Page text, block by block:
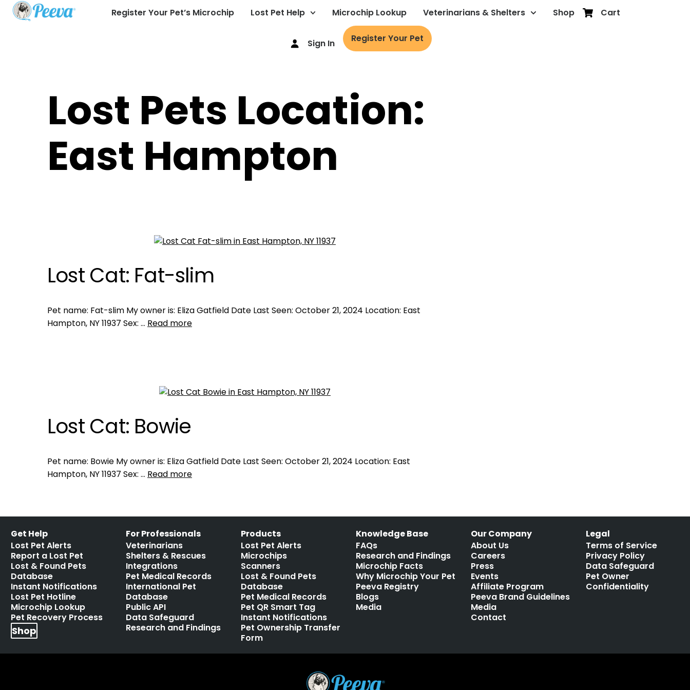
Register Your Pet’s Microchip Lost Pet Help Microchip Lookup Veterinarians & Shelters Shop Cart
Sign In Register Your Pet
Lost Pets Location:
East Hampton
Lost Cat: Fat-slim
Pet name: Fat-slim My owner is: Eliza Gatfield Date Last Seen: October 21, 2024 Location: East
Hampton, NY 11937 Sex: … Read more
Lost Cat: Bowie
Pet name: Bowie My owner is: Eliza Gatfield Date Last Seen: October 21, 2024 Location: East
Hampton, NY 11937 Sex: … Read more
Get Help
Lost Pet Alerts
Report a Lost Pet
Lost & Found Pets
Database
Instant Notifications
Lost Pet Hotline
Microchip Lookup
Pet Recovery Process
Shop
For Professionals
Veterinarians
Shelters & Rescues
Integrations
Pet Medical Records
International Pet
Database
Public API
Data Safeguard
Research and Findings
Products
Lost Pet Alerts
Microchips
Scanners
Lost & Found Pets
Database
Pet Medical Records
Pet QR Smart Tag
Instant Notifications
Pet Ownership Transfer
Form
Knowledge Base
FAQs
Research and Findings
Microchip Facts
Why Microchip Your Pet
Peeva Registry
Blogs
Media
Our Company
About Us
Careers
Press
Events
Affiliate Program
Peeva Brand Guidelines
Media
Contact
Legal
Terms of Service
Privacy Policy
Data Safeguard
Pet Owner
Confidentiality